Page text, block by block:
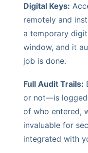
Digital Keys:
remotely and
a temporary
window, and it
job is done.
Full Audit Trails:
or not—is
of who entered,
invaluable for
integrated with